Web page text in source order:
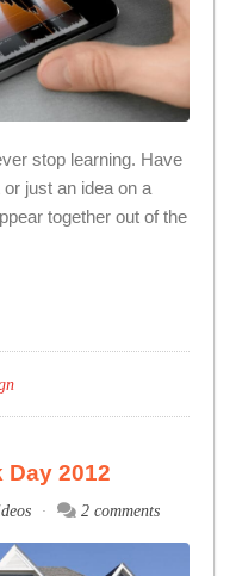
stop learning. Have
just an idea on a
together out of the
Day 2012
2 comments